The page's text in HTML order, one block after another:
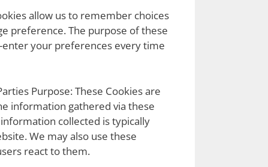
allow us to remember choices
preference. The purpose of these
enter your preferences every time
Purpose: These Cookies are
information gathered via these
collected is typically
We may also use these
react to them.